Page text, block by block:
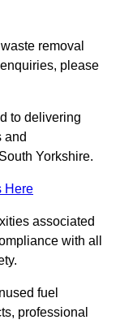
removal
please
to delivering
and
Yorkshire.
Here
associated
with all
fuel
professional